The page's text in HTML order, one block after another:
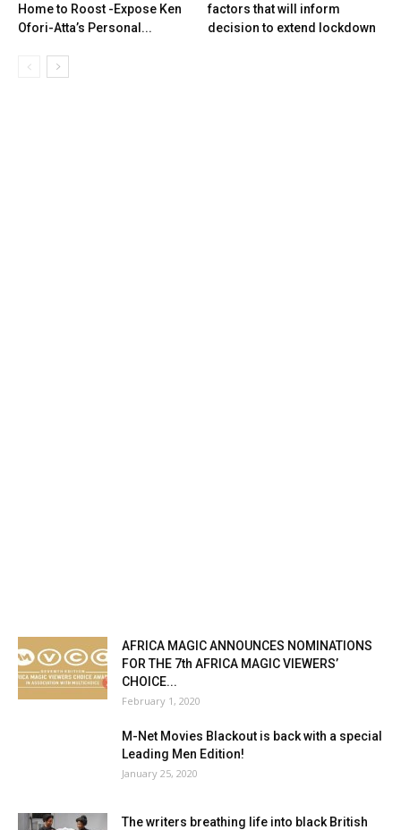
Home to Roost -Expose Ken
Ofori-Atta’s Personal...
factors that will inform
decision to extend lockdown
AFRICA MAGIC ANNOUNCES NOMINATIONS
FOR THE 7th AFRICA MAGIC VIEWERS’
CHOICE...
February 1, 2020
M-Net Movies Blackout is back with a special
Leading Men Edition!
January 25, 2020
The writers breathing life into black British